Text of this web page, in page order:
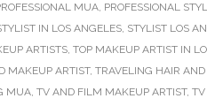
MUA, PROFESSIONAL
IN LOS ANGELES, STYLIST LOS
ARTISTS, TOP MAKEUP ARTIST IN
MAKEUP ARTIST, TRAVELING HAIR
MUA, TV AND FILM MAKEUP ARTIST,